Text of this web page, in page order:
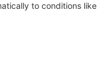
to conditions